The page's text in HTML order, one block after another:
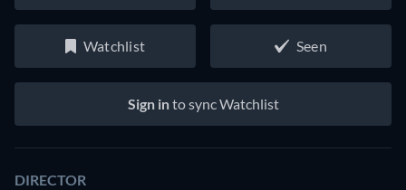
Watchlist Seen
Sign into sync Watchlist
DIRECTOR